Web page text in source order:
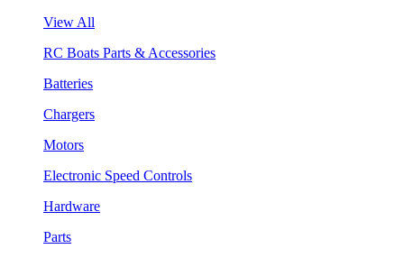
View All
RC Boats Parts & Accessories
Batteries
Chargers
Motors
Electronic Speed Controls
Hardware
Parts